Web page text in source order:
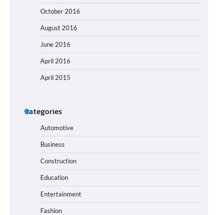
October 2016
August 2016
June 2016
April 2016
April 2015
Categories
Automotive
Business
Construction
Education
Entertainment
Fashion